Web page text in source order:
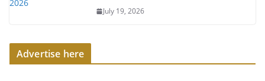
July 19, 2026
Advertise here